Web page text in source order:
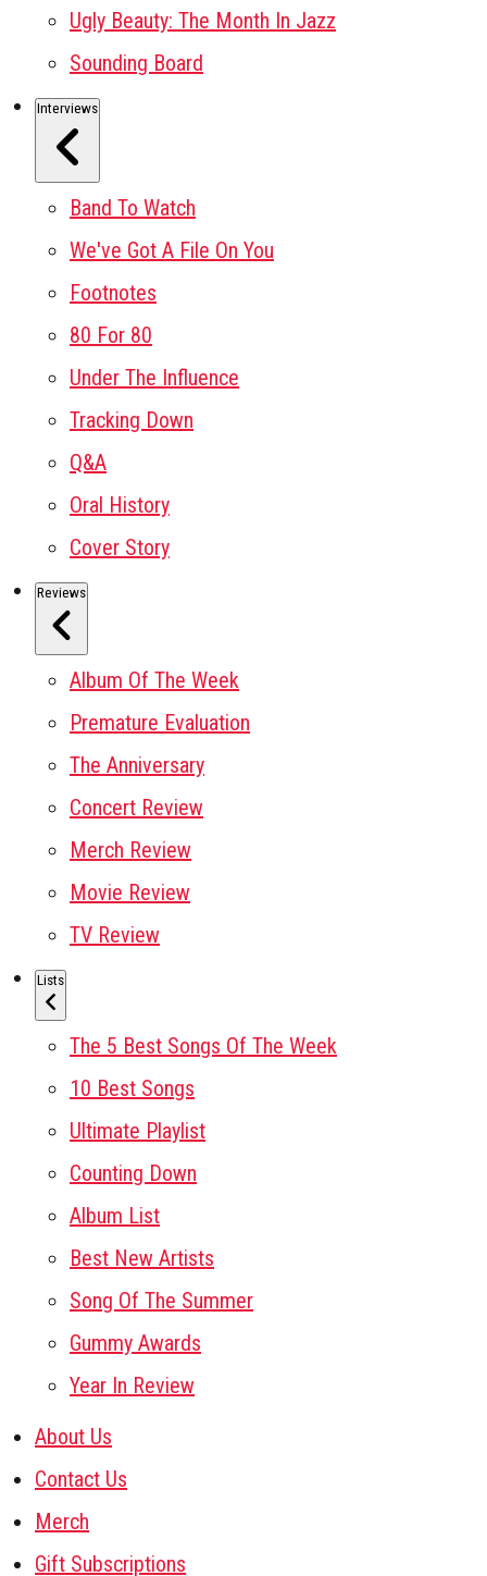
Ugly Beauty: The Month In Jazz
Sounding Board
Interviews
Band To Watch
We've Got A File On You
Footnotes
80 For 80
Under The Influence
Tracking Down
Q&A
Oral History
Cover Story
Reviews
Album Of The Week
Premature Evaluation
The Anniversary
Concert Review
Merch Review
Movie Review
TV Review
Lists
The 5 Best Songs Of The Week
10 Best Songs
Ultimate Playlist
Counting Down
Album List
Best New Artists
Song Of The Summer
Gummy Awards
Year In Review
About Us
Contact Us
Merch
Gift Subscriptions